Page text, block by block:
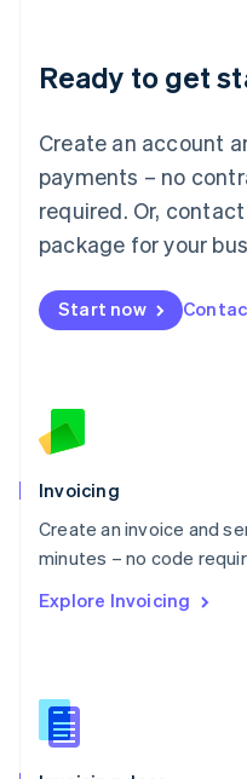
Ready to get
Create an account
payments – no
required. Or,
package for your
Start now
Invoicing
Create an invoice and
minutes – no code
Explore Invoicing
English
Luxembourg
Mainland China
简体中文
Malaysia
English 简体中文
Malta
English
Mexico
EspañolEnglish
Netherlands
English
Norway
Poland
English
Portugal
Português English
English
English
Slovenia